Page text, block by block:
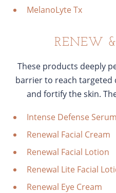
MelanoLyte Tx
RENEW
These products deeply
barrier to reach targeted
and fortify the skin.
Intense Defense
Renewal Facial Cream
Renewal Facial Lotion
Renewal Lite Facial
Renewal Eye Cream